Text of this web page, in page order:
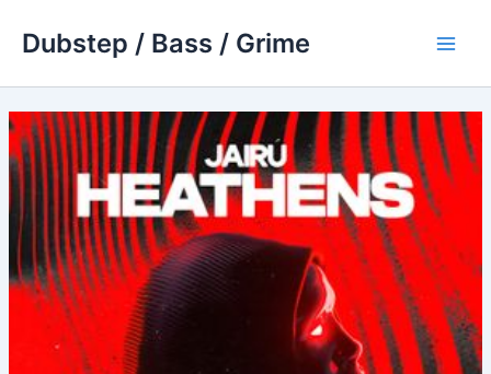
Dubstep / Bass / Grime